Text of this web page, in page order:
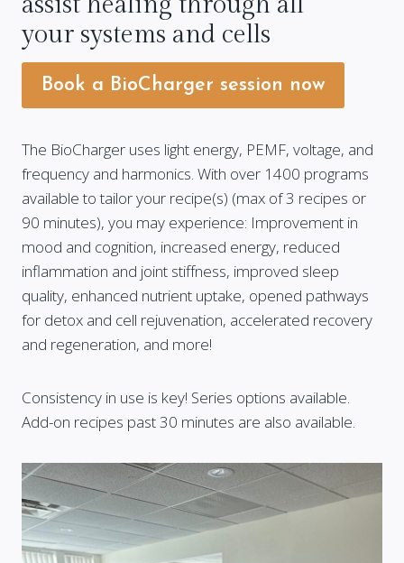
your systems and cells
Book a BioCharger session now
The BioCharger uses light energy, PEMF, voltage, and
frequency and harmonics. With over 1400 programs
available to tailor your recipe(s) (max of 3 recipes or
90 minutes), you may experience: Improvement in
mood and cognition, increased energy, reduced
inflammation and joint stiffness, improved sleep
quality, enhanced nutrient uptake, opened pathways
for detox and cell rejuvenation, accelerated recovery
and regeneration, and more!
Consistency in use is key! Series options available.
Add-on recipes past 30 minutes are also available.